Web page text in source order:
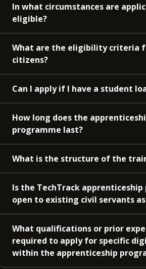
In what circumstances are
eligible?
What are the eligibility criteria
citizens?
Can I apply if I have a student
How long does the
programme last?
What is the structure of the
Is the TechTrack
open to existing civil servants
What qualifications or prior
required to apply for specific
within the apprenticeship